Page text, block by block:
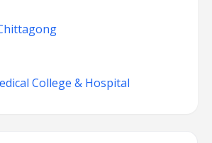
College & Hospital